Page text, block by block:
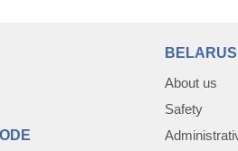
About us
Safety